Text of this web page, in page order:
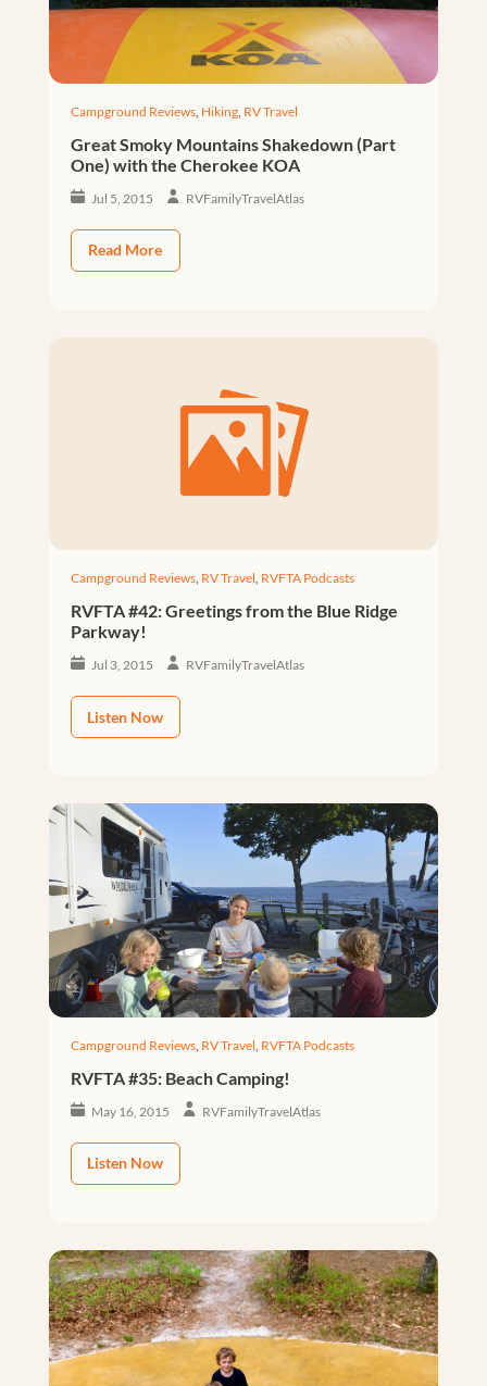
Campground Reviews, Hiking, RV Travel
Great Smoky Mountains Shakedown (Part
One) with the Cherokee KOA
Jul 5, 2015 RVFamilyTravelAtlas
Read More
Campground Reviews, RV Travel, RVFTA Podcasts
RVFTA #42: Greetings from the Blue Ridge
Parkway!
Jul 3, 2015 RVFamilyTravelAtlas
Listen Now
Campground Reviews, RV Travel RVFTA Podcasts
RVFTA #35: Beach Camping!
May 16, 2015 RVFamilyTravelAtlas
Listen Now